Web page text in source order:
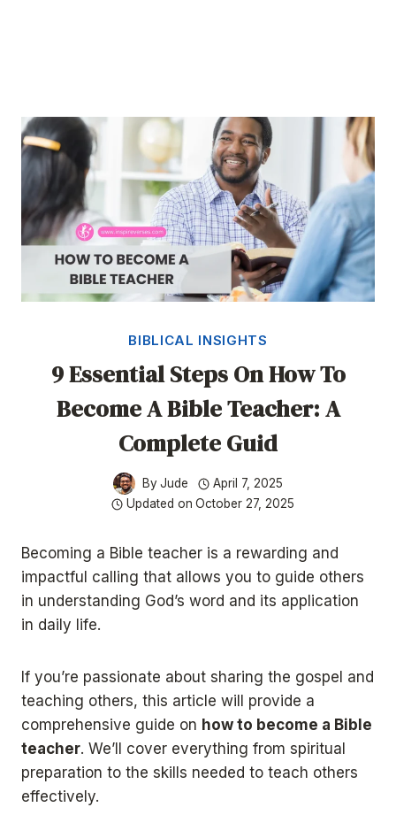
BIBLICAL INSIGHTS
9 Essential Steps On How To
Become A Bible Teacher: A
Complete Guid
By Jude
April 7, 2025
Updated on October 27, 2025
​Becoming a Bible teacher is a rewarding and
impactful calling that allows you to guide others
in understanding God’s word and its application
in daily life.
If you’re passionate about sharing the gospel and
teaching others, this article will provide a
comprehensive guide on how to become a Bible
teacher. We’ll cover everything from spiritual
preparation to the skills needed to teach others
effectively.